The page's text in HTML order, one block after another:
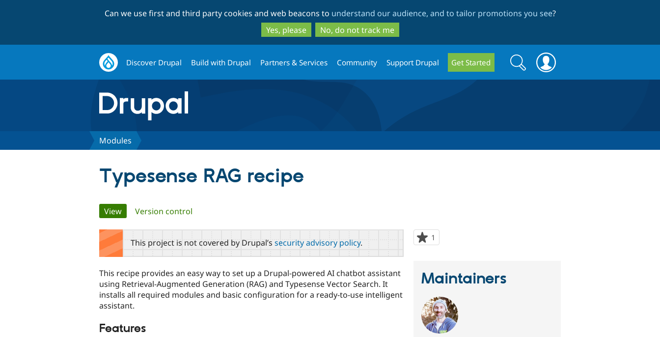
to
main
content
to
search
Can we use first and third party cookies and web beacons to understand our audience, and to tailor promotions you see?
Yes, please
No, do not track me
Discover Drupal Build with Drupal Partners & Services Community Support Drupal Get Started
Search
form
Search
Modules
Typesense RAG recipe
Primary
tabs
View(active tab)
Version control
1
starred
This project is not covered by Drupal’s security advisory policy.
This recipe provides an easy way to set up a Drupal-powered AI chatbot assistant
using Retrieval-Augmented Generation (RAG) and Typesense Vector Search. It
installs all required modules and basic configuration for a ready-to-use intelligent
assistant.
Features
Maintainers